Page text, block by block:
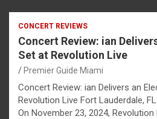
CONCERT REVIEWS
Concert Review: ian
Set at Revolution Live
Premier Guide Miami
Concert Review: ian Delivers an
Revolution Live Fort Lauderdale,
On November 23, 2024,